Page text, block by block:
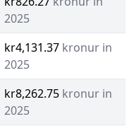
2025
kr4,131.37 kronur in
2025
kr8,262.75 kronur in
2025